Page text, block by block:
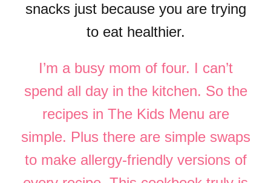
snacks just because you are trying
to eat healthier.
I’m a busy mom of four. I can’t
spend all day in the kitchen. So the
recipes in The Kids Menu are
simple. Plus there are simple swaps
to make allergy-friendly versions of